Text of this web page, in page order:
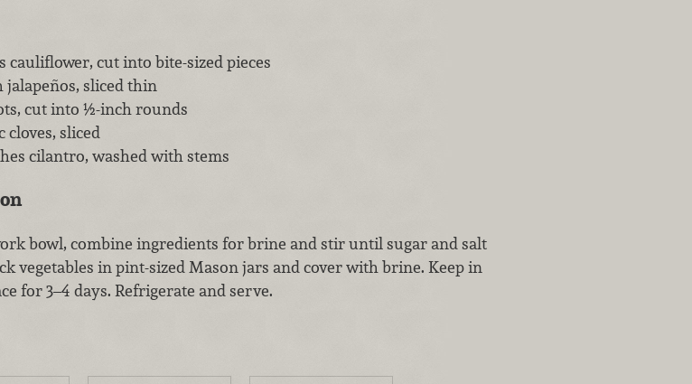
cauliflower, cut into bite-sized pieces
jalapeños, sliced thin
cut into ½-inch rounds
cloves, sliced
cilantro, washed with stems
bowl, combine ingredients for brine and stir until sugar and salt
vegetables in pint-sized Mason jars and cover with brine. Keep in
for 3–4 days. Refrigerate and serve.